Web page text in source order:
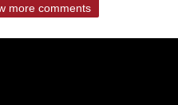
more comments